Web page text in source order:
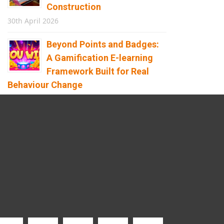
Construction
30th April 2026
Beyond Points and Badges:
A Gamification E-learning
Framework Built for Real
Behaviour Change